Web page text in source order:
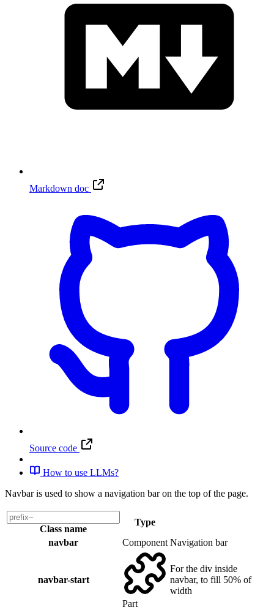
Markdown doc
Source code
How to use LLMs?
Navbar is used to show a navigation bar on the top of the page.
Class name
Type
navbar
Component Navigation bar
navbar-start
Part
For the div inside
navbar, to fill 50% of
width